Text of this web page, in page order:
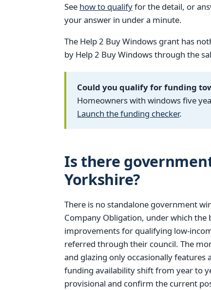
See how to qualifyfor the detail, or
your answer in under a minute.
The Help 2 Buy Windows grant has
by Help 2 Buy Windows through the
Could you qualify for funding
Homeowners with windows five
Launch the funding checker.
Is there
Yorkshire?
There is no standalone government
Company Obligation, under which
improvements for qualifying low-
referred through their council. The
and glazing only occasionally features
funding availability shift from year to
provisional and confirm the current